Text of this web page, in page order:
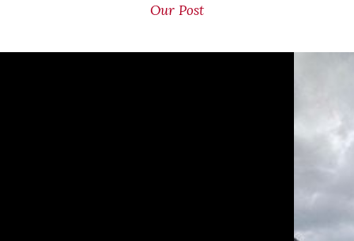
Our Post